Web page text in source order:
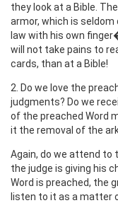
they look at a Bible.
armor, which is
law with his own
will not take pains to
cards, than at a Bible!
2. Do we love the
judgments? Do we
of the preached Word
it the removal of the
Again, do we attend to
the judge is giving his
Word is preached, the
listen to it as a matter